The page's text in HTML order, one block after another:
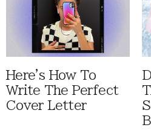
Here's How To
Write The Perfect
Cover Letter